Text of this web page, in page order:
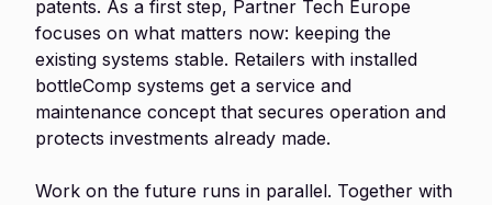
patents. As a first step, Partner Tech Europe
focuses on what matters now: keeping the
existing systems stable. Retailers with installed
bottleComp systems get a service and
maintenance concept that secures operation and
protects investments already made.
Work on the future runs in parallel. Together with